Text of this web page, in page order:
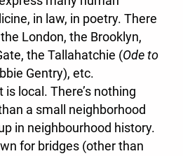
in law, in poetry. There
London, the Brooklyn,
the Tallahatchie (Ode to
Gentry), etc.
local. There’s nothing
a small neighborhood
in neighbourhood history.
for bridges (other than